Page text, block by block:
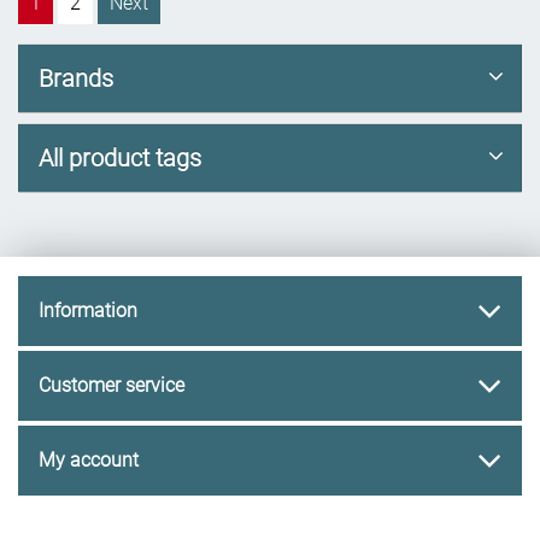
Brands
All product tags
Information
Customer service
My account